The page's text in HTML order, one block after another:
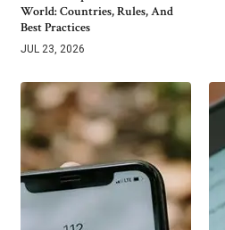
World: Countries, Rules, And
Best Practices
JUL 23, 2026